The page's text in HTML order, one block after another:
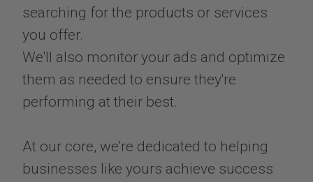
searching for the products or services
you offer.
We'll also monitor your ads and optimize
them as needed to ensure they're
performing at their best.
At our core, we're dedicated to helping
businesses like yours achieve success